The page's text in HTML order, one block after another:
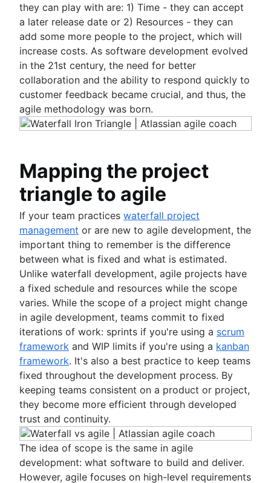
they can play with are: 1) Time - they can accept
a later release date or 2) Resources - they can
add some more people to the project, which will
increase costs. As software development evolved
in the 21st century, the need for better
collaboration and the ability to respond quickly to
customer feedback became crucial, and thus, the
agile methodology was born.
Mapping the project
triangle to agile
If your team practices waterfall project
management or are new to agile development, the
important thing to remember is the difference
between what is fixed and what is estimated.
Unlike waterfall development, agile projects have
a fixed schedule and resources while the scope
varies. While the scope of a project might change
in agile development, teams commit to fixed
iterations of work: sprints if you're using a scrum
framework and WIP limits if you're using a kanban
framework. It's also a best practice to keep teams
fixed throughout the development process. By
keeping teams consistent on a product or project,
they become more efficient through developed
trust and continuity.
The idea of scope is the same in agile
development: what software to build and deliver.
However, agile focuses on high-level requirements